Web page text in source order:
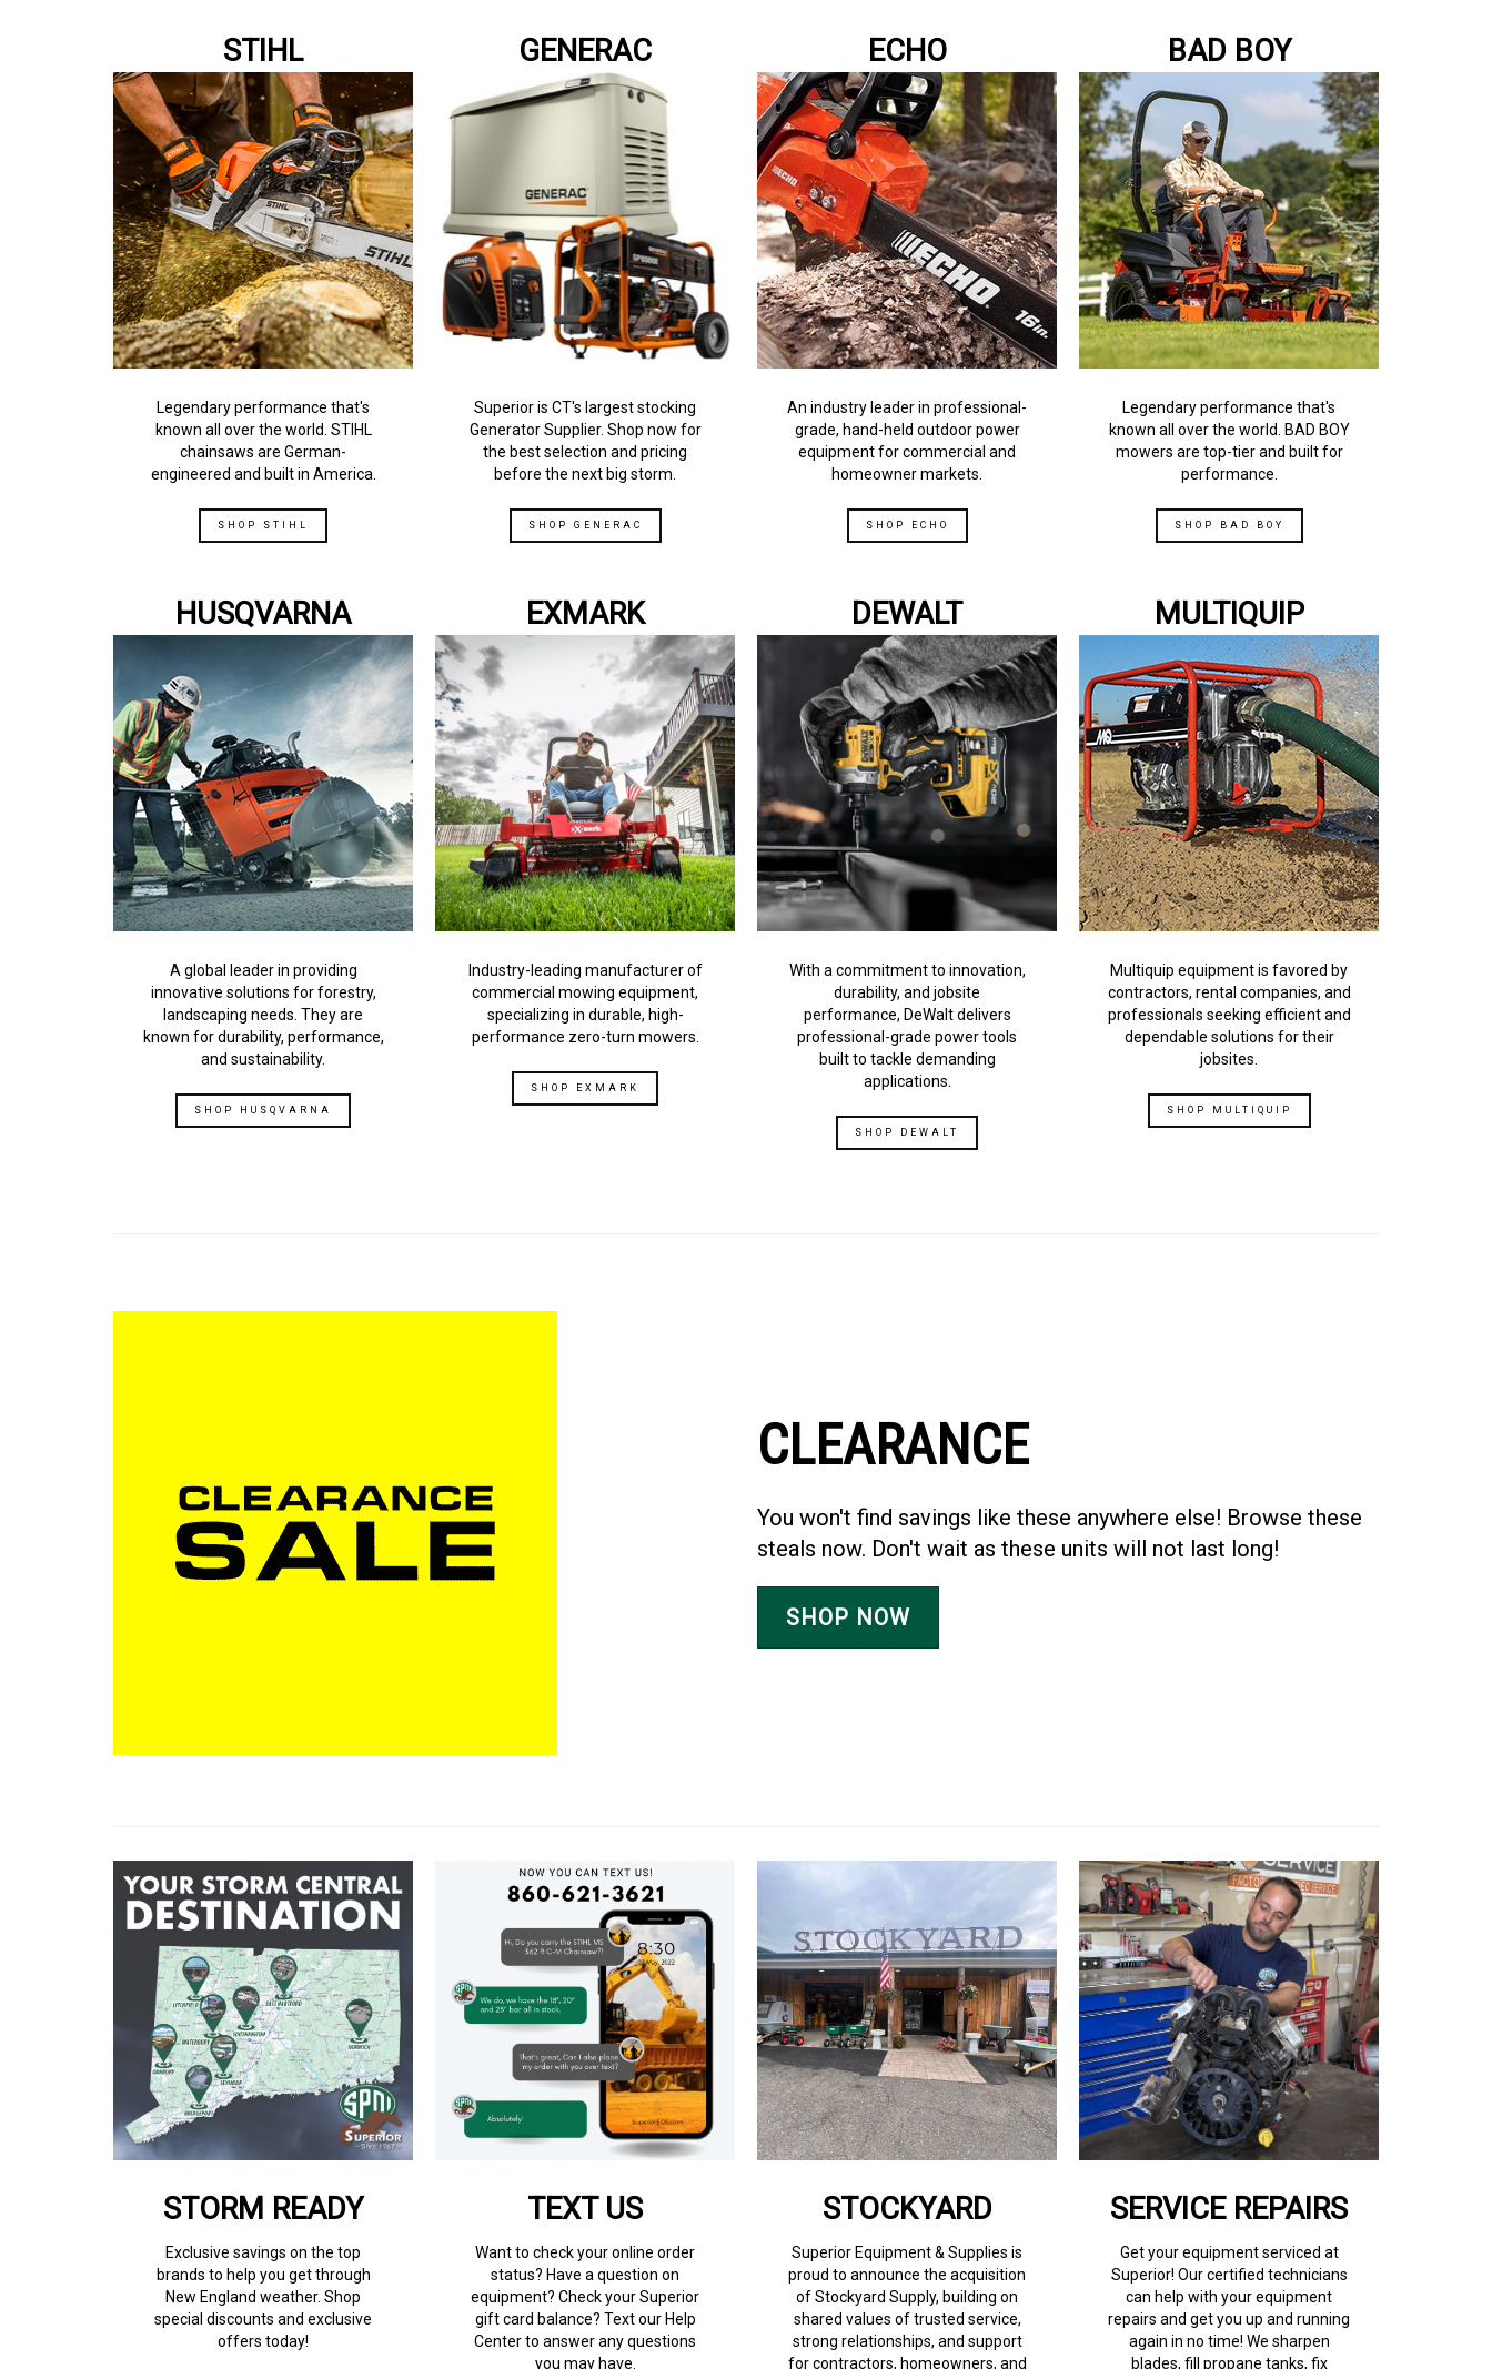
STIHL
Legendary performance that's
known all over the world. STIHL
chainsaws are German-
engineered and built in America.
SHOP STIHL
GENERAC
Superior is CT's largest stocking
Generator Supplier. Shop now for
the best selection and pricing
before the next big storm.
SHOP GENERAC
ECHO
An industry leader in professional-
grade, hand-held outdoor power
equipment for commercial and
homeowner markets.
SHOP ECHO
BAD BOY
Legendary performance that's
known all over the world. BAD BOY
mowers are top-tier and built for
performance.
SHOP BAD BOY
HUSQVARNA
A global leader in providing
innovative solutions for forestry,
landscaping needs. They are
known for durability, performance,
and sustainability.
SHOP HUSQVARNA
EXMARK
Industry-leading manufacturer of
commercial mowing equipment,
specializing in durable, high-
performance zero-turn mowers.
SHOP EXMARK
DEWALT
With a commitment to innovation,
durability, and jobsite
performance, DeWalt delivers
professional-grade power tools
built to tackle demanding
applications.
SHOP DEWALT
MULTIQUIP
Multiquip equipment is favored by
contractors, rental companies, and
professionals seeking efficient and
dependable solutions for their
jobsites.
SHOP MULTIQUIP
CLEARANCE
You won't find savings like these anywhere else! Browse these
steals now. Don't wait as these units will not last long!
SHOP NOW
STORM READY
Exclusive savings on the top
brands to help you get through
New England weather. Shop
special discounts and exclusive
offers today!
TEXT US
Want to check your online order
status? Have a question on
equipment? Check your Superior
gift card balance? Text our Help
Center to answer any questions
you may have.
STOCKYARD
Superior Equipment & Supplies is
proud to announce the acquisition
of Stockyard Supply, building on
shared values of trusted service,
strong relationships, and support
for contractors, homeowners, and
SERVICE REPAIRS
Get your equipment serviced at
Superior! Our certified technicians
can help with your equipment
repairs and get you up and running
again in no time! We sharpen
blades, fill propane tanks, fix